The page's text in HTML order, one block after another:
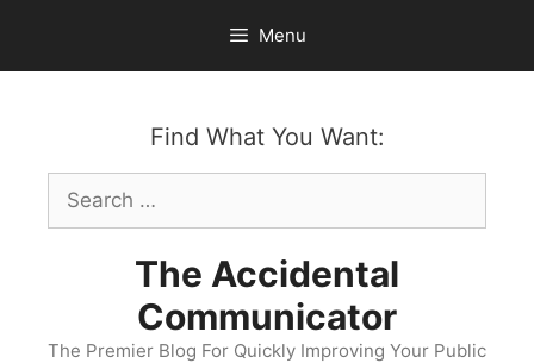
content
Menu
Find What You Want:
Search
for:
The Accidental
Communicator
The Premier Blog For Quickly Improving Your Public